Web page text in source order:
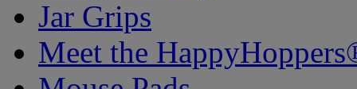
Jar Grips
Meet the